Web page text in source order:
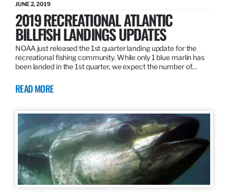
JUNE 2, 2019
2019 RECREATIONAL ATLANTIC
BILLFISH LANDINGS UPDATES
NOAA just released the 1st quarter landing update for the
recreational fishing community. While only 1 blue marlin has
been landed in the 1st quarter, we expect the number of…
READ MORE